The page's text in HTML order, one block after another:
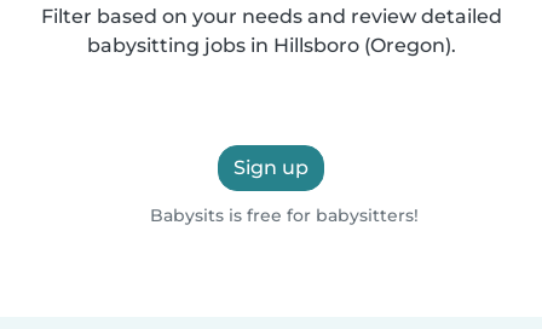
Filter based on your needs and review detailed
babysitting jobs in Hillsboro (Oregon).
Sign up
Babysits is free for babysitters!